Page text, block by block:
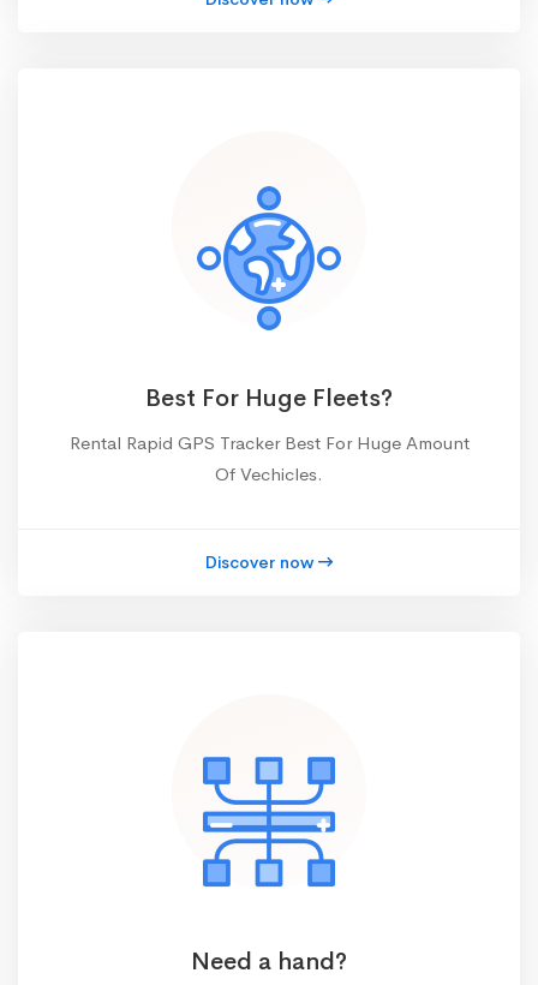
Best For Huge Fleets?
Rental Rapid GPS Tracker Best For Huge Amount
Of Vechicles.
Discover now
Need a hand?